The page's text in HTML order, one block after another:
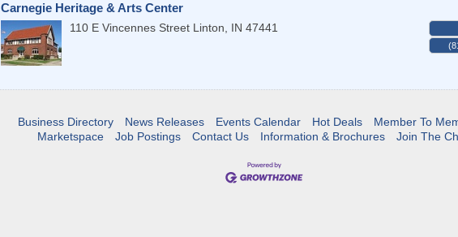
Carnegie Heritage & Arts Center
110 E Vincennes Street Linton, IN 47441
Business Directory News Releases Events Calendar Hot Deals
Member To
Marketspace
Job Postings Contact Us Information & Brochures Join The